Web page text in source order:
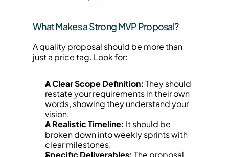
What Makes a Strong MVP Proposal?
A quality proposal should be more than
just a price tag. Look for:
A Clear Scope Definition: They should
restate your requirements in their own
words, showing they understand your
vision.
A Realistic Timeline: It should be
broken down into weekly sprints with
clear milestones.
Specific Deliverables: The proposal